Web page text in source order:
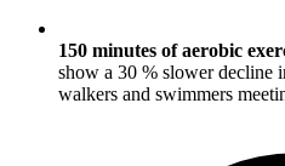
150 minutes of aerobic
show a 30 % slower decline
walkers and swimmers